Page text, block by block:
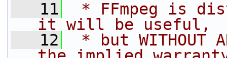
   11
* FFmpeg is
it will be useful,
   12
* but WITHOUT